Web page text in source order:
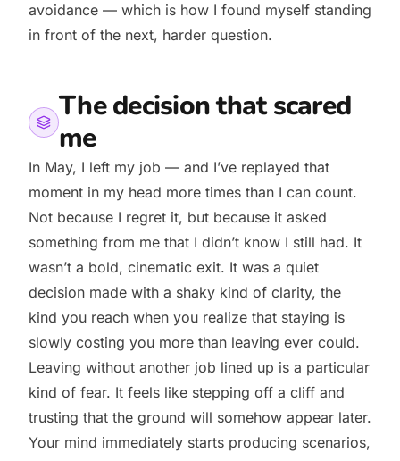
avoidance — which is how I found myself standing
in front of the next, harder question.
The decision that scared
me
In May, I left my job — and I’ve replayed that
moment in my head more times than I can count.
Not because I regret it, but because it asked
something from me that I didn’t know I still had. It
wasn’t a bold, cinematic exit. It was a quiet
decision made with a shaky kind of clarity, the
kind you reach when you realize that staying is
slowly costing you more than leaving ever could.
Leaving without another job lined up is a particular
kind of fear. It feels like stepping off a cliff and
trusting that the ground will somehow appear later.
Your mind immediately starts producing scenarios,